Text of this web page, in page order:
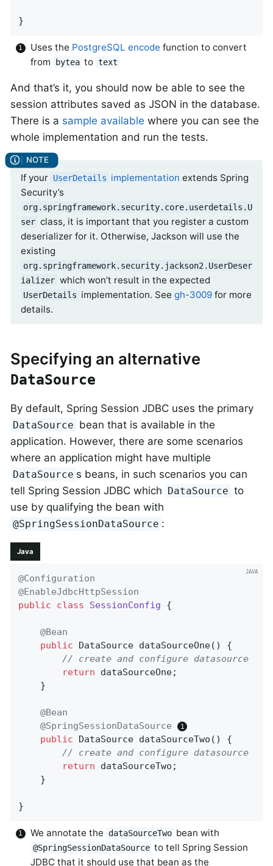
}
Uses the PostgreSQL encode function to convert
from
bytea to text
And that’s it, you should now be able to see the
session attributes saved as JSON in the database.
There is a sample available where you can see the
whole implementation and run the tests.
If your UserDetails implementation extends Spring
Security’s
org.springframework.security.core.userdetails.U
ser class, it is important that you register a custom
deserializer for it. Otherwise, Jackson will use the
existing
org.springframework.security.jackson2.UserDeser
ializer which won’t result in the expected
UserDetails implementation. Seegh-3009 for more
details.
Specifying an alternative
DataSource
By default, Spring Session JDBC uses the primary
DataSource bean that is available in the
application. However, there are some scenarios
where an application might have multiple
DataSource s beans, in such scenarios you can
tell Spring Session JDBC which DataSource to
use by qualifying the bean with
@SpringSessionDataSource :
Java
@Configuration
@EnableJdbcHttpSession
public
class SessionConfig {
@Bean
public DataSource dataSourceOne()
{
// create and configure datasource
return dataSourceOne;
    }
@Bean
@SpringSessionDataSource
public DataSource dataSourceTwo ()
{
// create and configure datasource
return dataSourceTwo;
    }
}
We annotate the dataSourceTwo bean with
@SpringSessionDataSource to tell Spring Session
JDBC that it should use that bean as the